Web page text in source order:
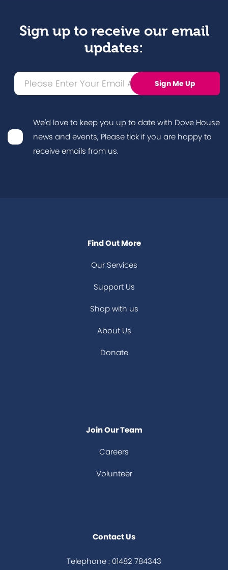
Sign up to receive our email
updates:
We'd love to keep you up to date with Dove House
news and events, Please tick if you are happy to
receive emails from us.
Find Out More
Our Services
Support Us
Shop with us
About Us
Donate
Join Our Team
Careers
Volunteer
Contact Us
Telephone : 01482 784343